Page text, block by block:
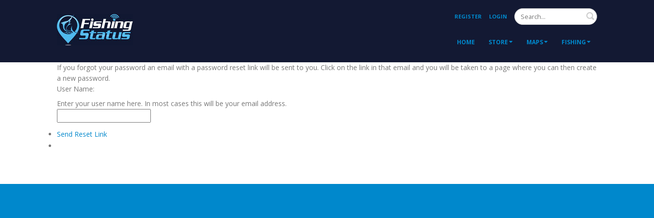
REGISTER LOGIN Search
HOME STORE MAPS FISHING
If you forgot your password an email with a password reset link will be sent to you. Click on the link in that email and you will be taken to a page where you can then create
a new password.
User Name:
Enter your user name here. In most cases this will be your email address.
Send Reset Link